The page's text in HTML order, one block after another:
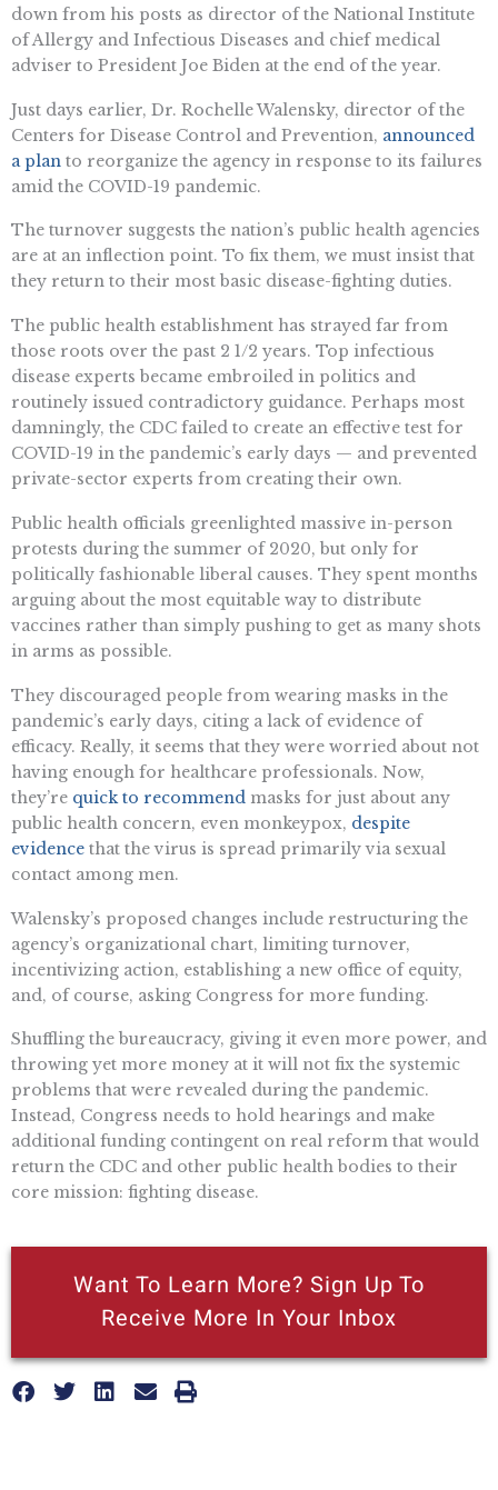
down from his posts as director of the National Institute
of Allergy and Infectious Diseases and chief medical
adviser to President Joe Biden at the end of the year.
Just days earlier, Dr. Rochelle Walensky, director of the
Centers for Disease Control and Prevention, announced
a plan to reorganize the agency in response to its failures
amid the COVID-19 pandemic.
The turnover suggests the nation’s public health agencies
are at an inflection point. To fix them, we must insist that
they return to their most basic disease-fighting duties.
The public health establishment has strayed far from
those roots over the past 2 1/2 years. Top infectious
disease experts became embroiled in politics and
routinely issued contradictory guidance. Perhaps most
damningly, the CDC failed to create an effective test for
COVID-19 in the pandemic’s early days — and prevented
private-sector experts from creating their own.
Public health officials greenlighted massive in-person
protests during the summer of 2020, but only for
politically fashionable liberal causes. They spent months
arguing about the most equitable way to distribute
vaccines rather than simply pushing to get as many shots
in arms as possible.
They discouraged people from wearing masks in the
pandemic’s early days, citing a lack of evidence of
efficacy. Really, it seems that they were worried about not
having enough for healthcare professionals. Now,
they’re quick to recommend masks for just about any
public health concern, even monkeypox, despite
evidence that the virus is spread primarily via sexual
contact among men.
Walensky’s proposed changes include restructuring the
agency’s organizational chart, limiting turnover,
incentivizing action, establishing a new office of equity,
and, of course, asking Congress for more funding.
Shuffling the bureaucracy, giving it even more power, and
throwing yet more money at it will not fix the systemic
problems that were revealed during the pandemic.
Instead, Congress needs to hold hearings and make
additional funding contingent on real reform that would
return the CDC and other public health bodies to their
core mission: fighting disease.
Want To Learn More? Sign Up To
Receive More In Your Inbox